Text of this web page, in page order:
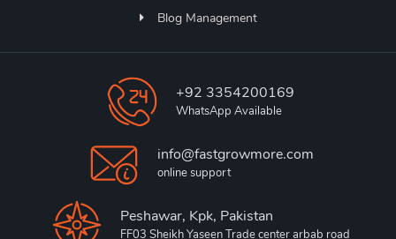
Blog Management
+92 3354200169
WhatsApp Available
info@fastgrowmore.com
online support
Peshawar, Kpk, Pakistan
FF03 Sheikh Yaseen Trade center arbab road